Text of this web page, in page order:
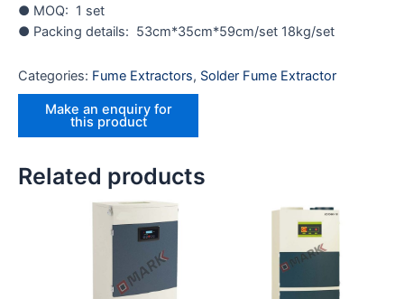
● MOQ: 1 set
● Packing details: 53cm*35cm*59cm/set 18kg/set
Categories: Fume Extractors, Solder Fume Extractor
Related products